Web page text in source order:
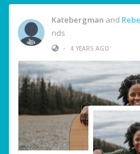
Katebergman and
nds
•
4 YEARS AGO